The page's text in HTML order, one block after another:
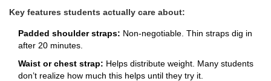
Key features students actually care about:
Padded shoulder straps: Non-negotiable. Thin straps dig in
after 20 minutes.
Waist or chest strap: Helps distribute weight. Many students
don’t realize how much this helps until they try it.